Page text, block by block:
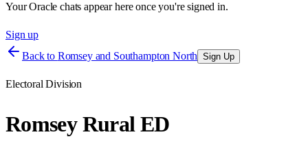
Your Oracle chats appear here once you're signed in.
Sign up
Back to Romsey and Southampton North Sign Up
Electoral Division
Romsey Rural ED